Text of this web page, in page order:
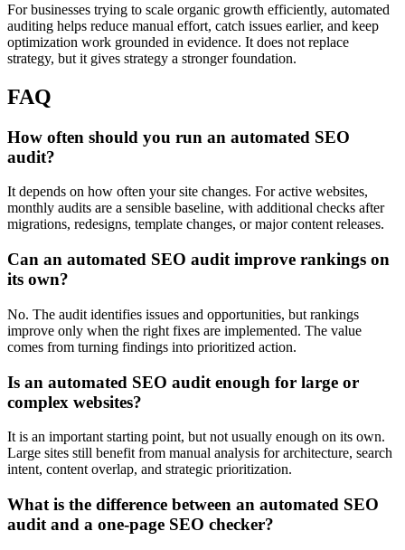
For businesses trying to scale organic growth efficiently, automated
auditing helps reduce manual effort, catch issues earlier, and keep
optimization work grounded in evidence. It does not replace
strategy, but it gives strategy a stronger foundation.
FAQ
How often should you run an automated SEO
audit?
It depends on how often your site changes. For active websites,
monthly audits are a sensible baseline, with additional checks after
migrations, redesigns, template changes, or major content releases.
Can an automated SEO audit improve rankings on
its own?
No. The audit identifies issues and opportunities, but rankings
improve only when the right fixes are implemented. The value
comes from turning findings into prioritized action.
Is an automated SEO audit enough for large or
complex websites?
It is an important starting point, but not usually enough on its own.
Large sites still benefit from manual analysis for architecture, search
intent, content overlap, and strategic prioritization.
What is the difference between an automated SEO
audit and a one-page SEO checker?